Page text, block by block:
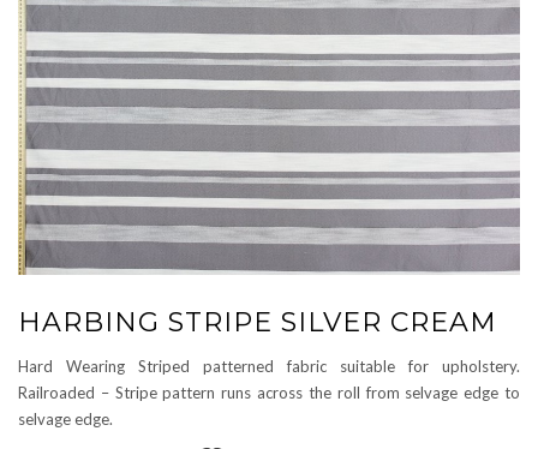
HARBING STRIPE SILVER CREAM
Hard Wearing Striped patterned fabric suitable for upholstery.
Railroaded – Stripe pattern runs across the roll from selvage edge to
selvage edge.